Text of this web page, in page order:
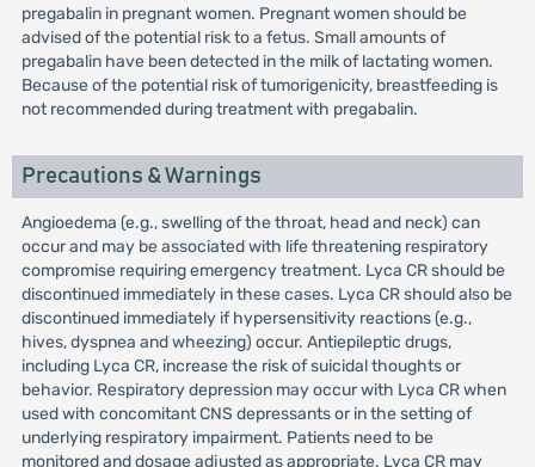
pregabalin in pregnant women. Pregnant women should be
advised of the potential risk to a fetus. Small amounts of
pregabalin have been detected in the milk of lactating women.
Because of the potential risk of tumorigenicity, breastfeeding is
not recommended during treatment with pregabalin.
Precautions & Warnings
Angioedema (e.g., swelling of the throat, head and neck) can
occur and may be associated with life threatening respiratory
compromise requiring emergency treatment. Lyca CR should be
discontinued immediately in these cases. Lyca CR should also be
discontinued immediately if hypersensitivity reactions (e.g.,
hives, dyspnea and wheezing) occur. Antiepileptic drugs,
including Lyca CR, increase the risk of suicidal thoughts or
behavior. Respiratory depression may occur with Lyca CR when
used with concomitant CNS depressants or in the setting of
underlying respiratory impairment. Patients need to be
monitored and dosage adjusted as appropriate. Lyca CR may